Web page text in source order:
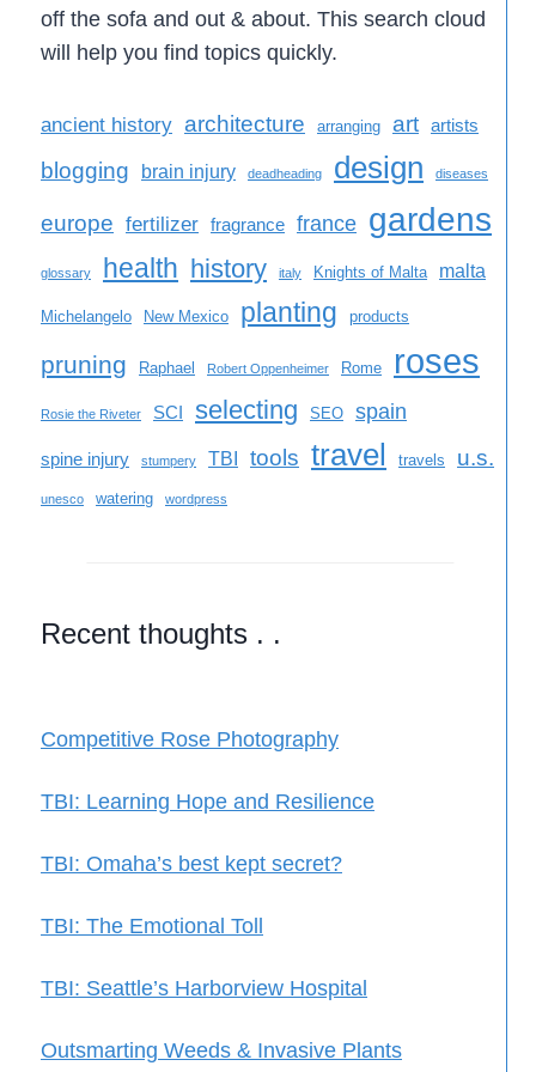
off the sofa and out & about. This search cloud
will help you find topics quickly.
ancient history architecture arranging art artists
blogging brain injury deadheading design diseases
europe fertilizer fragrance france gardens
glossary health history italy Knights of Malta malta
Michelangelo New Mexico planting products
pruning Raphael Robert Oppenheimer Rome roses
Rosie the Riveter SCI selecting SEO spain
spine injury stumpery TBI tools travel travels u.s.
unesco watering wordpress
Recent thoughts . .
Competitive Rose Photography
TBI: Learning Hope and Resilience
TBI: Omaha’s best kept secret?
TBI: The Emotional Toll
TBI: Seattle’s Harborview Hospital
Outsmarting Weeds & Invasive Plants